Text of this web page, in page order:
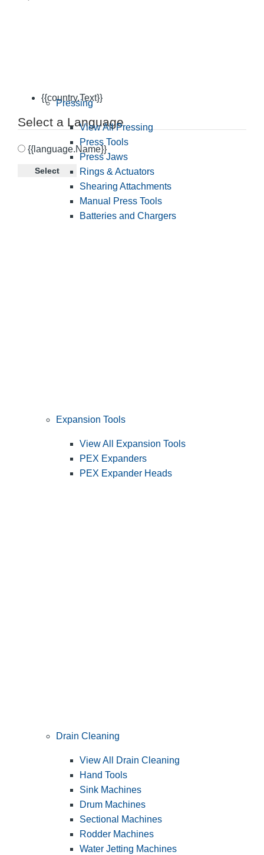
{{country.Text}}
Select a Language
{{language.Name}}
Select
Pressing
View All Pressing
Press Tools
Press Jaws
Rings & Actuators
Shearing Attachments
Manual Press Tools
Batteries and Chargers
Expansion Tools
View All Expansion Tools
PEX Expanders
PEX Expander Heads
Drain Cleaning
View All Drain Cleaning
Hand Tools
Sink Machines
Drum Machines
Sectional Machines
Rodder Machines
Water Jetting Machines